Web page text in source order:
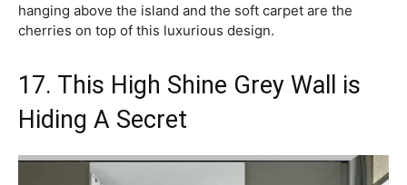
hanging above the island and the soft carpet are the
cherries on top of this luxurious design.
17. This High Shine Grey Wall is
Hiding A Secret